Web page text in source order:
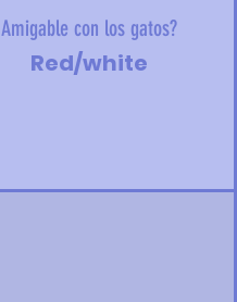
Amigable con los gatos?
Red/white